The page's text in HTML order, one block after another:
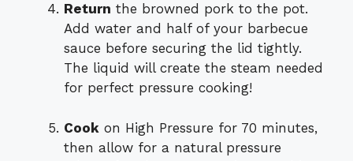
Return the browned pork to the pot.
Add water and half of your barbecue
sauce before securing the lid tightly.
The liquid will create the steam needed
for perfect pressure cooking!
Cook on High Pressure for 70 minutes,
then allow for a natural pressure